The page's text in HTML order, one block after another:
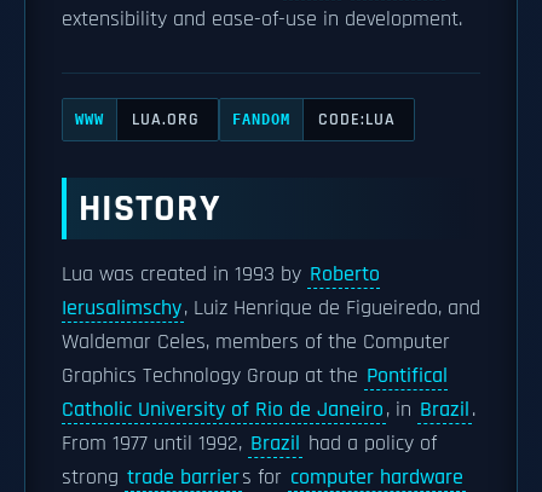
extensibility and ease-of-use in development.
WWW LUA.ORG FANDOM CODE:LUA
HISTORY
Lua was created in 1993 by Roberto
Ierusalimschy, Luiz Henrique de Figueiredo, and
Waldemar Celes, members of the Computer
Graphics Technology Group at the Pontifical
Catholic University of Rio de Janeiro, in Brazil.
From 1977 until 1992, Brazil had a policy of
strong trade barriers for computer hardware